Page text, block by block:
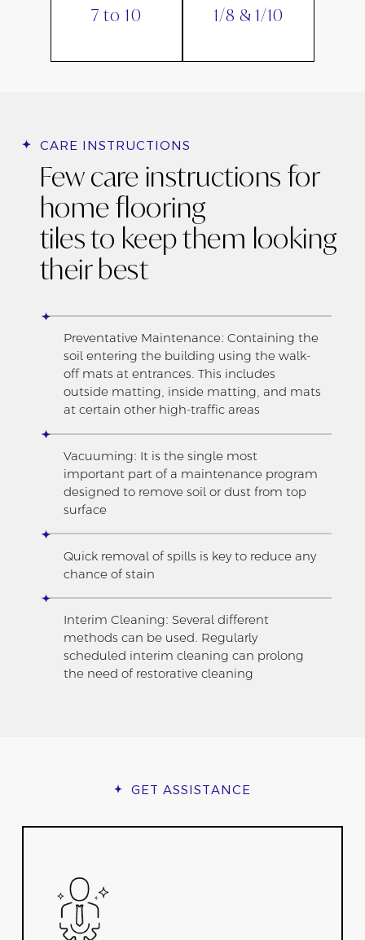
7 to 10 1/8 & 1/10
CARE INSTRUCTIONS
Few care instructions for
home flooring
tiles to keep them looking
their best
Preventative Maintenance: Containing the
soil entering the building using the walk-
off mats at entrances. This includes
outside matting, inside matting, and mats
at certain other high-traffic areas
Vacuuming: It is the single most
important part of a maintenance program
designed to remove soil or dust from top
surface
Quick removal of spills is key to reduce any
chance of stain
Interim Cleaning: Several different
methods can be used. Regularly
scheduled interim cleaning can prolong
the need of restorative cleaning
GET ASSISTANCE